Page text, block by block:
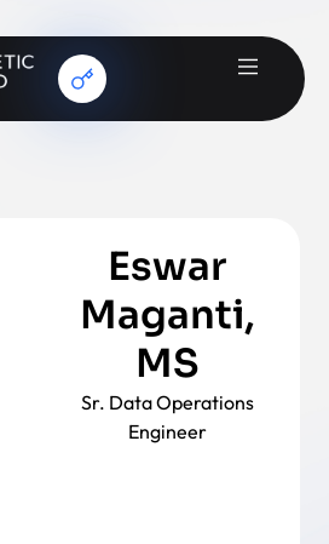
Eswar
Maganti,
MS
Sr. Data Operations
Engineer